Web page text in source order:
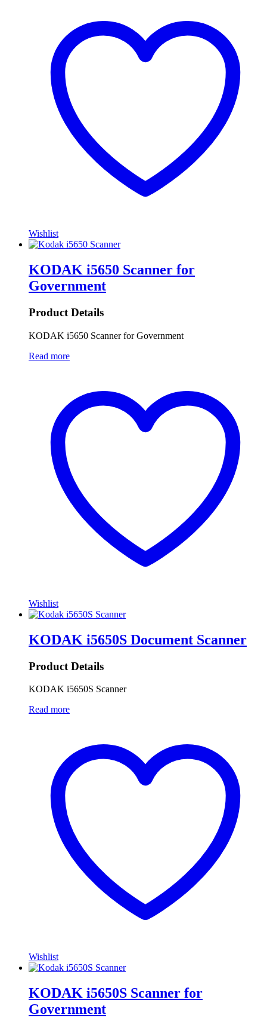
Wishlist
KODAK i5650 Scanner for
Government
Product Details
KODAK i5650 Scanner for Government
Read more
Wishlist
KODAK i5650S Document Scanner
Product Details
KODAK i5650S Scanner
Read more
Wishlist
KODAK i5650S Scanner for
Government